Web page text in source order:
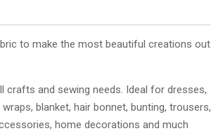
to make the most beautiful creations out
crafts and sewing needs. Ideal for dresses,
blanket, hair bonnet, bunting, trousers,
home decorations and much